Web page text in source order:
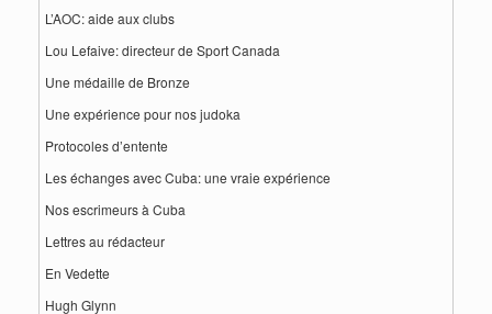
L’AOC: aide aux clubs
Lou Lefaive: directeur de Sport Canada
Une médaille de Bronze
Une expérience pour nos judoka
Protocoles d’entente
Les échanges avec Cuba: une vraie expérience
Nos escrimeurs à Cuba
Lettres au rédacteur
En Vedette
Hugh Glynn